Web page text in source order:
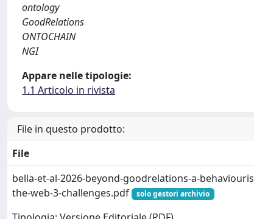
ontology
GoodRelations
ONTOCHAIN
NGI
Appare nelle tipologie:
1.1 Articolo in rivista
File in questo prodotto:
File
bella-et-al-2026-beyond-goodrelations-a-
the-web-3-challenges.pdf
solo gestori archivio